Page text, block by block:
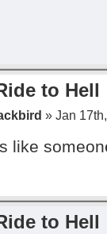
to Hell
» Jan
like
to Hell